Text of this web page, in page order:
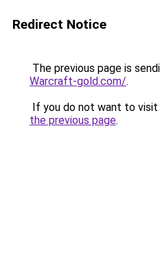
Redirect Notice
The previous page is
Warcraft-gold.com/.
If you do not want to visit
the previous page.